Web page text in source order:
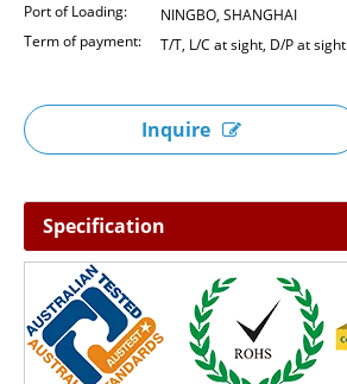
Port of Loading:
NINGBO, SHANGHAI
Term of payment:
T/T, L/C at sight, D/P at sight
Inquire
Specification